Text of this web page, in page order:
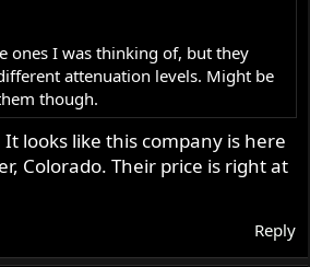
ones I was thinking of, but they
attenuation levels. Might be
though.
looks like this company is here
Colorado. Their price is right at
Reply